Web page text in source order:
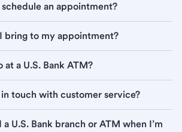
an appointment?
bring to my appointment?
at a U.S. Bank ATM?
touch with customer service?
U.S. Bank branch or ATM when I’m